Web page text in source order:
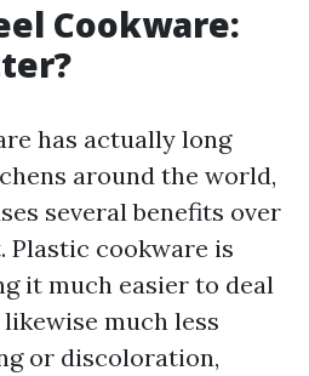
Cookware:
has actually long
around the world,
several benefits over
Plastic cookware is
it much easier to deal
much less
or discoloration,